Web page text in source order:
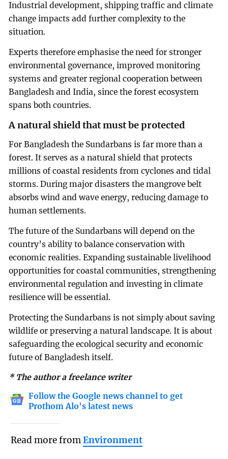
Industrial development, shipping traffic and climate
change impacts add further complexity to the
situation.
Experts therefore emphasise the need for stronger
environmental governance, improved monitoring
systems and greater regional cooperation between
Bangladesh and India, since the forest ecosystem
spans both countries.
A natural shield that must be protected
For Bangladesh the Sundarbans is far more than a
forest. It serves as a natural shield that protects
millions of coastal residents from cyclones and tidal
storms. During major disasters the mangrove belt
absorbs wind and wave energy, reducing damage to
human settlements.
The future of the Sundarbans will depend on the
country’s ability to balance conservation with
economic realities. Expanding sustainable livelihood
opportunities for coastal communities, strengthening
environmental regulation and investing in climate
resilience will be essential.
Protecting the Sundarbans is not simply about saving
wildlife or preserving a natural landscape. It is about
safeguarding the ecological security and economic
future of Bangladesh itself.
* The author a freelance writer
Follow the Google news channel to get
Prothom Alo's latest news
Read more fromEnvironment